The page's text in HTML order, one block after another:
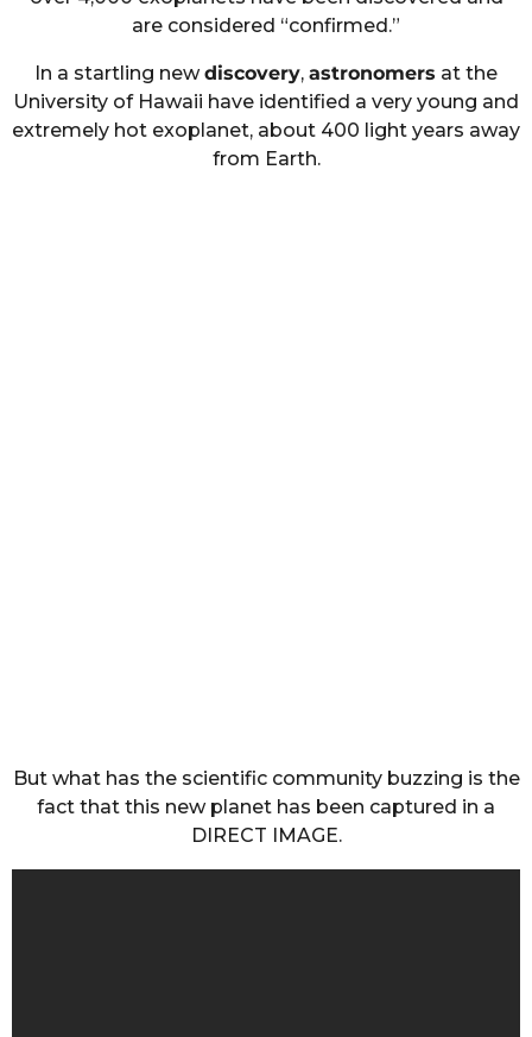
are considered “confirmed.”
In a startling newdiscovery, astronomers at the
University of Hawaii have identified a very young and
extremely hot exoplanet, about 400 light years away
from Earth.
But what has the scientific community buzzing is the
fact that this new planet has been captured in a
DIRECT IMAGE.